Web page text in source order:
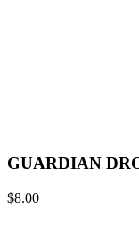
GUARDIAN
$8.00